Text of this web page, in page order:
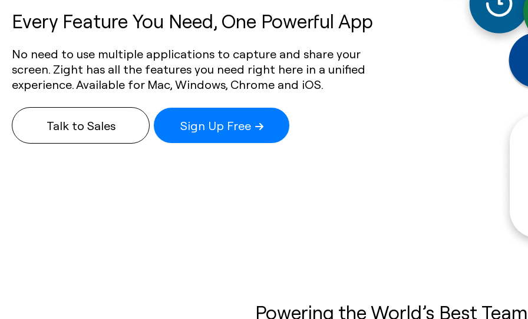
Every Feature You Need, One Powerful App
No need to use multiple applications to capture and share your
screen. Zight has all the features you need right here in a unified
experience. Available for Mac, Windows, Chrome and iOS.
Talk to Sales Sign Up Free
Powering the World’s Best